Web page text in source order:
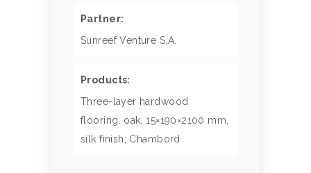
Partner:
Sunreef Venture S.A.
Products:
Three-layer hardwood
flooring, oak, 15×190×2100 mm,
silk finish; Chambord